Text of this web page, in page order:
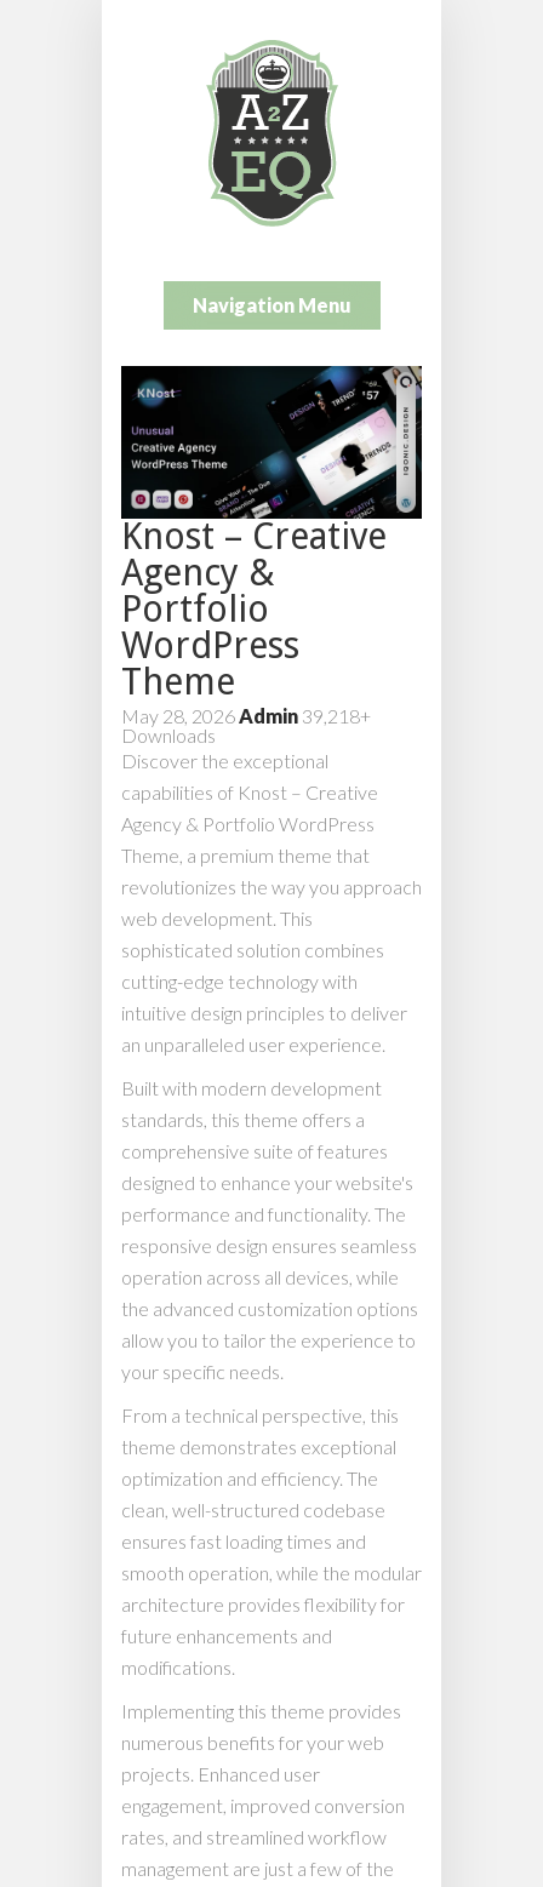
Navigation Menu
Knost – Creative
Agency &
Portfolio
WordPress
Theme
May 28, 2026Admin 39,218+
Downloads
Discover the exceptional
capabilities of Knost – Creative
Agency & Portfolio WordPress
Theme, a premium theme that
revolutionizes the way you approach
web development. This
sophisticated solution combines
cutting-edge technology with
intuitive design principles to deliver
an unparalleled user experience.
Built with modern development
standards, this theme offers a
comprehensive suite of features
designed to enhance your website's
performance and functionality. The
responsive design ensures seamless
operation across all devices, while
the advanced customization options
allow you to tailor the experience to
your specific needs.
From a technical perspective, this
theme demonstrates exceptional
optimization and efficiency. The
clean, well-structured codebase
ensures fast loading times and
smooth operation, while the modular
architecture provides flexibility for
future enhancements and
modifications.
Implementing this theme provides
numerous benefits for your web
projects. Enhanced user
engagement, improved conversion
rates, and streamlined workflow
management are just a few of the